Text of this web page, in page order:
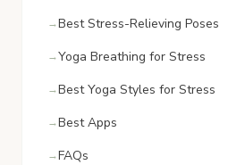
Best Stress-Relieving Poses
Yoga Breathing for Stress
Best Yoga Styles for Stress
Best Apps
FAQs